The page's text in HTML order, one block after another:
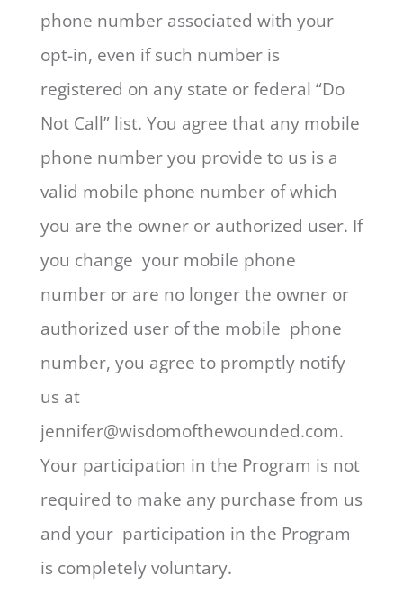
phone number associated with your
opt-in, even if such number is
registered on any state or federal “Do
Not Call” list. You agree that any mobile
phone number you provide to us is a
valid mobile phone number of which
you are the owner or authorized user. If
you change your mobile phone
number or are no longer the owner or
authorized user of the mobile phone
number, you agree to promptly notify
us at
jennifer@wisdomofthewounded.com.
Your participation in the Program is not
required to make any purchase from us
and your participation in the Program
is completely voluntary.